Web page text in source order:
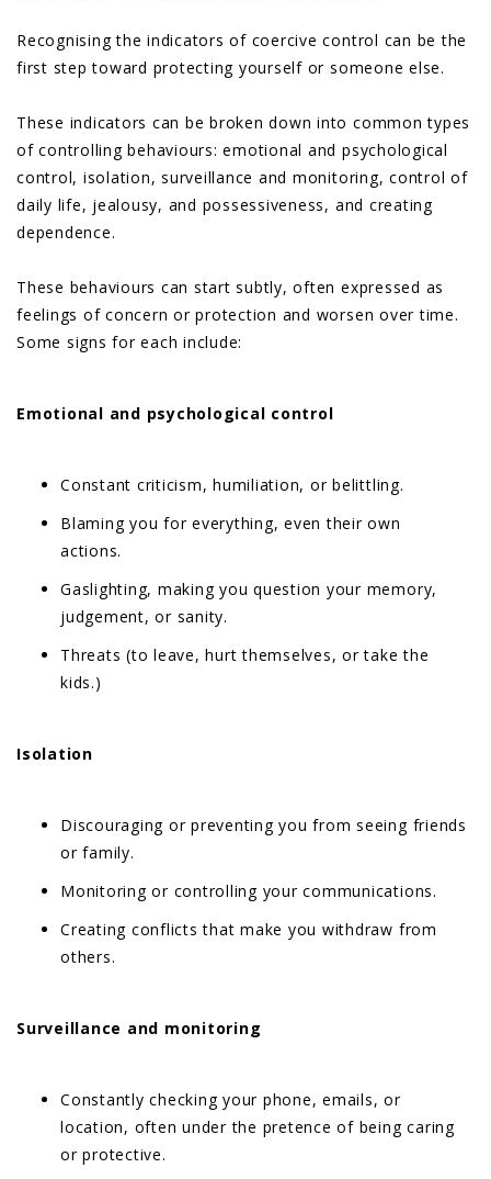
Recognising the indicators of coercive control can be the
first step toward protecting yourself or someone else.
These indicators can be broken down into common types
of controlling behaviours: emotional and psychological
control, isolation, surveillance and monitoring, control of
daily life, jealousy, and possessiveness, and creating
dependence.
These behaviours can start subtly, often expressed as
feelings of concern or protection and worsen over time.
Some signs for each include:
Emotional and psychological control
Constant criticism, humiliation, or belittling.
Blaming you for everything, even their own
actions.
Gaslighting, making you question your memory,
judgement, or sanity.
Threats (to leave, hurt themselves, or take the
kids.)
Isolation
Discouraging or preventing you from seeing friends
or family.
Monitoring or controlling your communications.
Creating conflicts that make you withdraw from
others.
Surveillance and monitoring
Constantly checking your phone, emails, or
location, often under the pretence of being caring
or protective.